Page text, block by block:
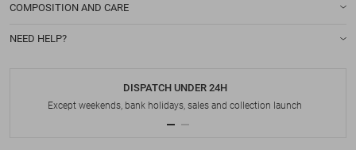
COMPOSITION AND CARE
NEED HELP?
DISPATCH UNDER 24H
Except weekends, bank holidays, sales and collection launch